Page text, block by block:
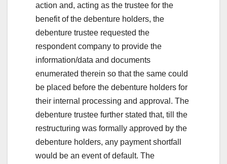
action and, acting as the trustee for the
benefit of the debenture holders, the
debenture trustee requested the
respondent company to provide the
information/data and documents
enumerated therein so that the same could
be placed before the debenture holders for
their internal processing and approval. The
debenture trustee further stated that, till the
restructuring was formally approved by the
debenture holders, any payment shortfall
would be an event of default. The